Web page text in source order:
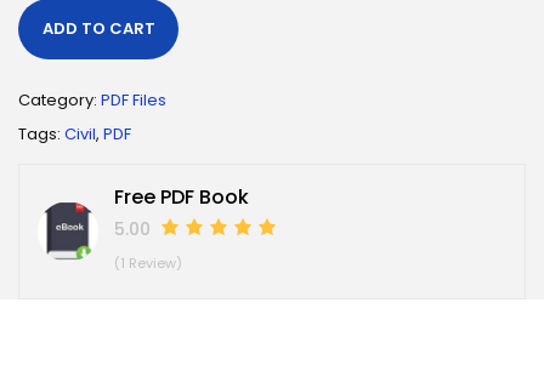
ADD TO CART
Category: PDF Files
Tags: Civil, PDF
Free PDF Book
5.00
(1 Review)